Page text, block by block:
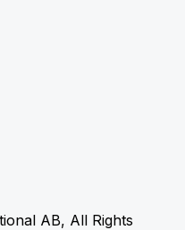
AB, All Rights